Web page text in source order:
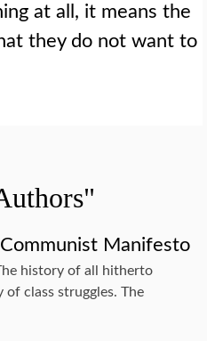
at all, it means the
they do not want to
Manifesto
history of all hitherto
class struggles. The